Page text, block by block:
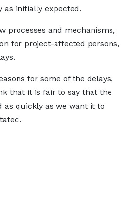
as initially expected.
processes and mechanisms,
for project-affected persons,
for some of the delays,
that it is fair to say that the
as quickly as we want it to